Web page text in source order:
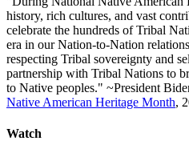
history, rich cultures, and vast
celebrate the hundreds of Tribal
era in our Nation-to-Nation
respecting Tribal sovereignty and
partnership with Tribal Nations to
to Native peoples." ~President
Native American Heritage Month,
Watch